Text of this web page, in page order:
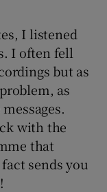
I listened
I often fell
but as
as
with the
that
sends you